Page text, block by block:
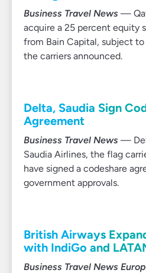
Business Travel News —
acquire a 25 percent equity
from Bain Capital, subject
the carriers announced.
Delta, Saudia Sign
Agreement
Business Travel News —
Saudia Airlines, the flag
have signed a codeshare
government approvals.
British Airways
with IndiGo and
Business Travel News